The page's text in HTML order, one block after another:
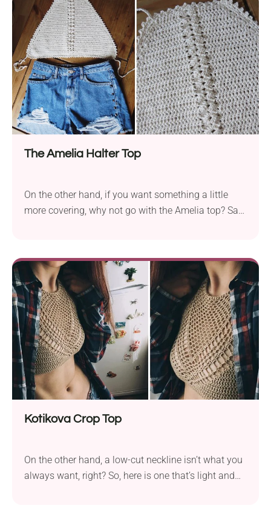
a new go-to summer fave!
The Amelia Halter Top
On the other hand, if you want something a little
more covering, why not go with the Amelia top? Say
cute with its textured front and lace picot edges.
Kotikova Crop Top
On the other hand, a low-cut neckline isn’t what you
always want, right? So, here is one that’s light and